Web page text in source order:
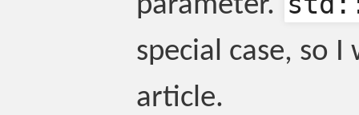
special case, so
article.